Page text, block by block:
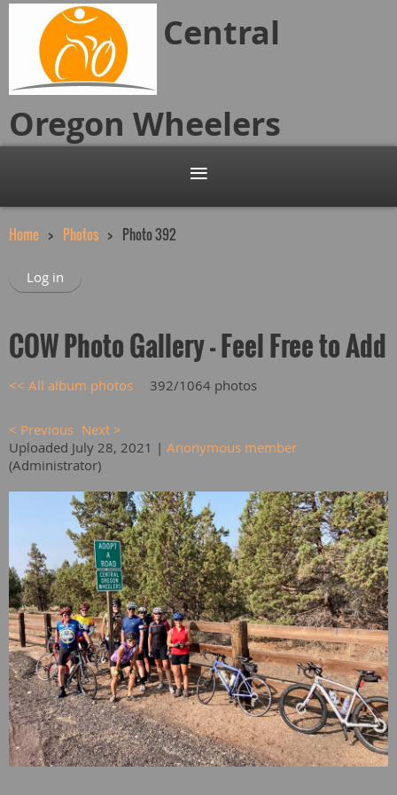
Central
Oregon Wheelers
Home Photos Photo 392
Log in
COW Photo Gallery - Feel Free to Add
<< All album photos 392/1064 photos
< Previous Next >
Uploaded July 28, 2021 | Anonymous member
(Administrator)